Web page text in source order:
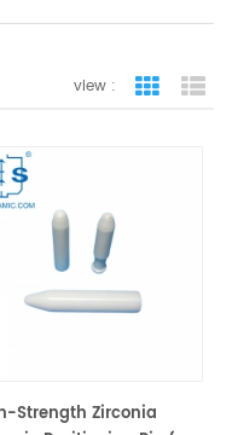
view : grid view
Strength Zirconia